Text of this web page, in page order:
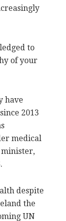
to
of your
have
2013
medical
minister,
despite
the
UN